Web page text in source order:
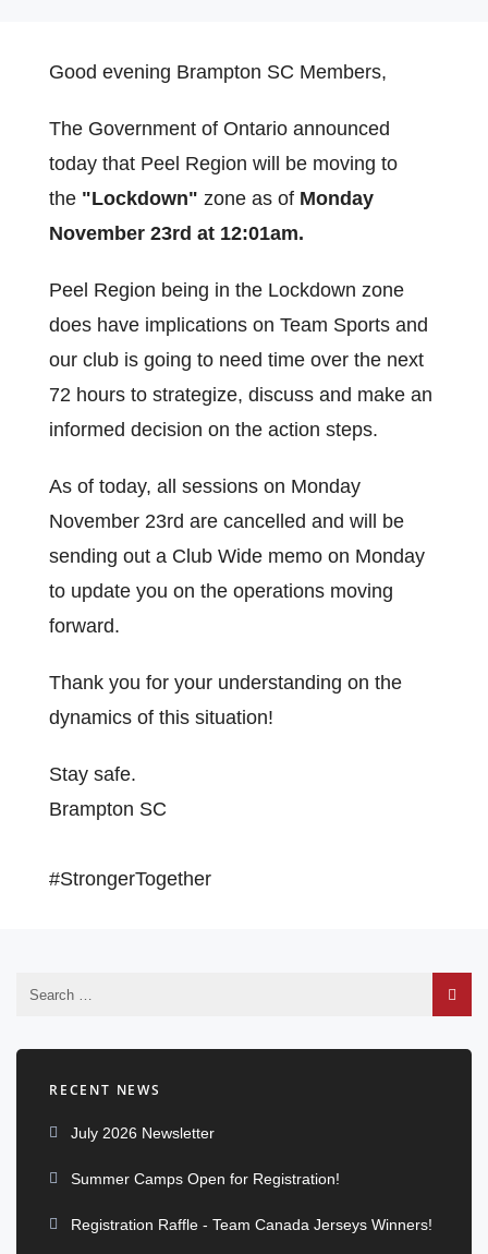
Good evening Brampton SC Members,
The Government of Ontario announced
today that Peel Region will be moving to
the "Lockdown" zone as of Monday
November 23rd at 12:01am.
Peel Region being in the Lockdown zone
does have implications on Team Sports and
our club is going to need time over the next
72 hours to strategize, discuss and make an
informed decision on the action steps.
As of today, all sessions on Monday
November 23rd are cancelled and will be
sending out a Club Wide memo on Monday
to update you on the operations moving
forward.
Thank you for your understanding on the
dynamics of this situation!
Stay safe.
Brampton SC
#StrongerTogether
RECENT NEWS
July 2026 Newsletter
Summer Camps Open for Registration!
Registration Raffle - Team Canada Jerseys Winners!